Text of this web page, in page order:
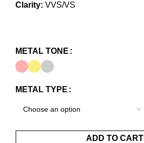
Clarity: VVS/VS
METAL TONE
METAL TYPE
ADD TO CART